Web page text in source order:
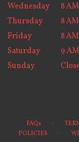
Wednesday
8
Thursday
8
Friday
8
Saturday
9
Sunday
FAQs ·
POLICIES ·